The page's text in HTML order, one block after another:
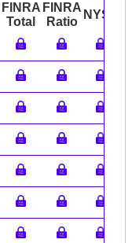
FINRA
Total
FINRA
Ratio
NYSE